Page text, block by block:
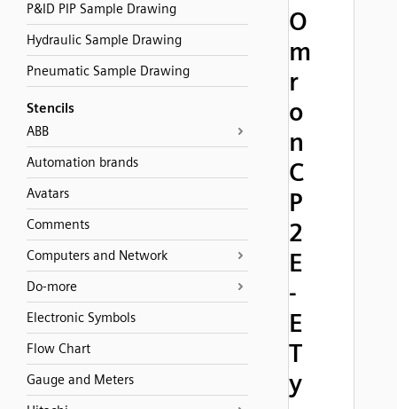
P&ID PIP Sample Drawing
Hydraulic Sample Drawing
Pneumatic Sample Drawing
Stencils
ABB
Automation brands
Avatars
Comments
Computers and Network
Do-more
Electronic Symbols
Flow Chart
Gauge and Meters
O
m
r
o
n
C
P
2
E
-
E
T
y